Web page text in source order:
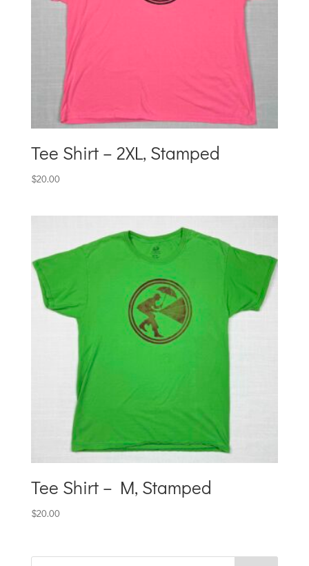
Tee Shirt – 2XL, Stamped
$20.00
Tee Shirt – M, Stamped
$20.00